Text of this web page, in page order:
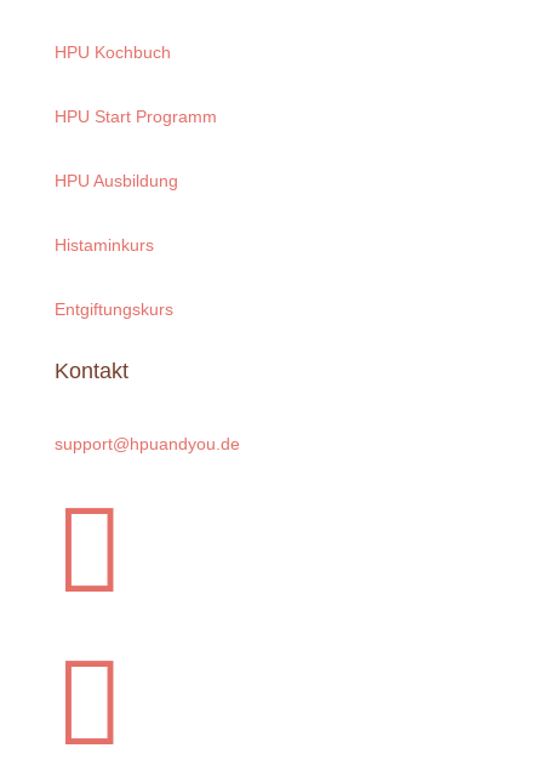
HPU Kochbuch
HPU Start Programm
HPU Ausbildung
Histaminkurs
Entgiftungskurs
Kontakt
support@hpuandyou.de

